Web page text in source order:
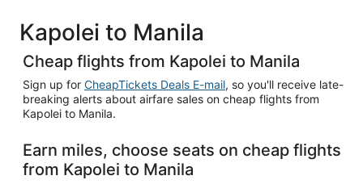
Kapolei to Manila
Cheap flights from Kapolei to Manila
Sign up for CheapTickets Deals E-mail, so you'll receive late-
breaking alerts about airfare sales on cheap flights from
Kapolei to Manila.
Earn miles, choose seats on cheap flights
from Kapolei to Manila